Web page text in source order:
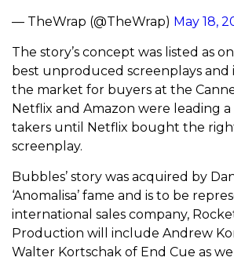
— TheWrap (@TheWrap) May 18,
The story’s concept was listed as
best unproduced screenplays and
the market for buyers at the
Netflix and Amazon were leading a
takers until Netflix bought the
screenplay.
Bubbles’ story was acquired by
‘Anomalisa’ fame and is to be
international sales company,
Production will include Andrew
Walter Kortschak of End Cue as